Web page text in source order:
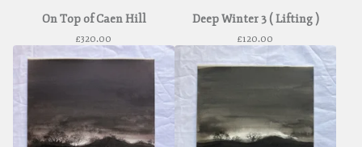
On Top of Caen Hill
£320.00
Deep Winter 3 ( Lifting )
£120.00